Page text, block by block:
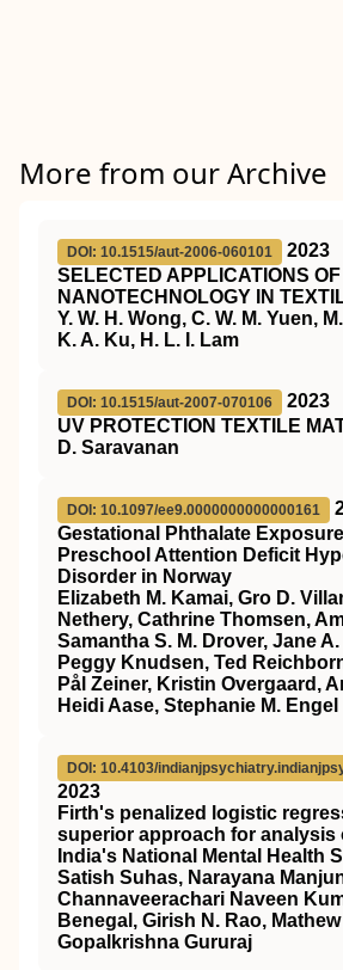
More from our Archive
DOI: 10.1515/aut-2006-060101
2023
SELECTED APPLICATIONS OF
NANOTECHNOLOGY IN
Y. W. H. Wong, C. W. M. Yuen,
K. A. Ku, H. L. I. Lam
DOI: 10.1515/aut-2007-070106
2023
UV PROTECTION TEXTILE
D. Saravanan
DOI: 10.1097/ee9.0000000000000161
Gestational Phthalate
Preschool Attention Deficit
Disorder in Norway
Elizabeth M. Kamai, Gro D.
Nethery, Cathrine Thomsen,
Samantha S. M. Drover, Jane
Peggy Knudsen, Ted
Pål Zeiner, Kristin Overgaard,
Heidi Aase, Stephanie M. Engel
DOI: 10.4103/
2023
Firth's penalized logistic
superior approach for analysis
India's National Mental Health
Satish Suhas, Narayana
Channaveerachari Naveen
Benegal, Girish N. Rao,
Gopalkrishna Gururaj